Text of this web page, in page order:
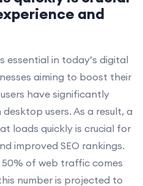
and
essential in today’s digital
aiming to boost their
have significantly
users. As a result, a
loads quickly is crucial for
improved SEO rankings.
of web traffic comes
number is projected to